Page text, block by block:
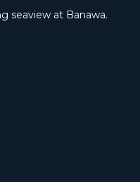
seaview at Banawa.